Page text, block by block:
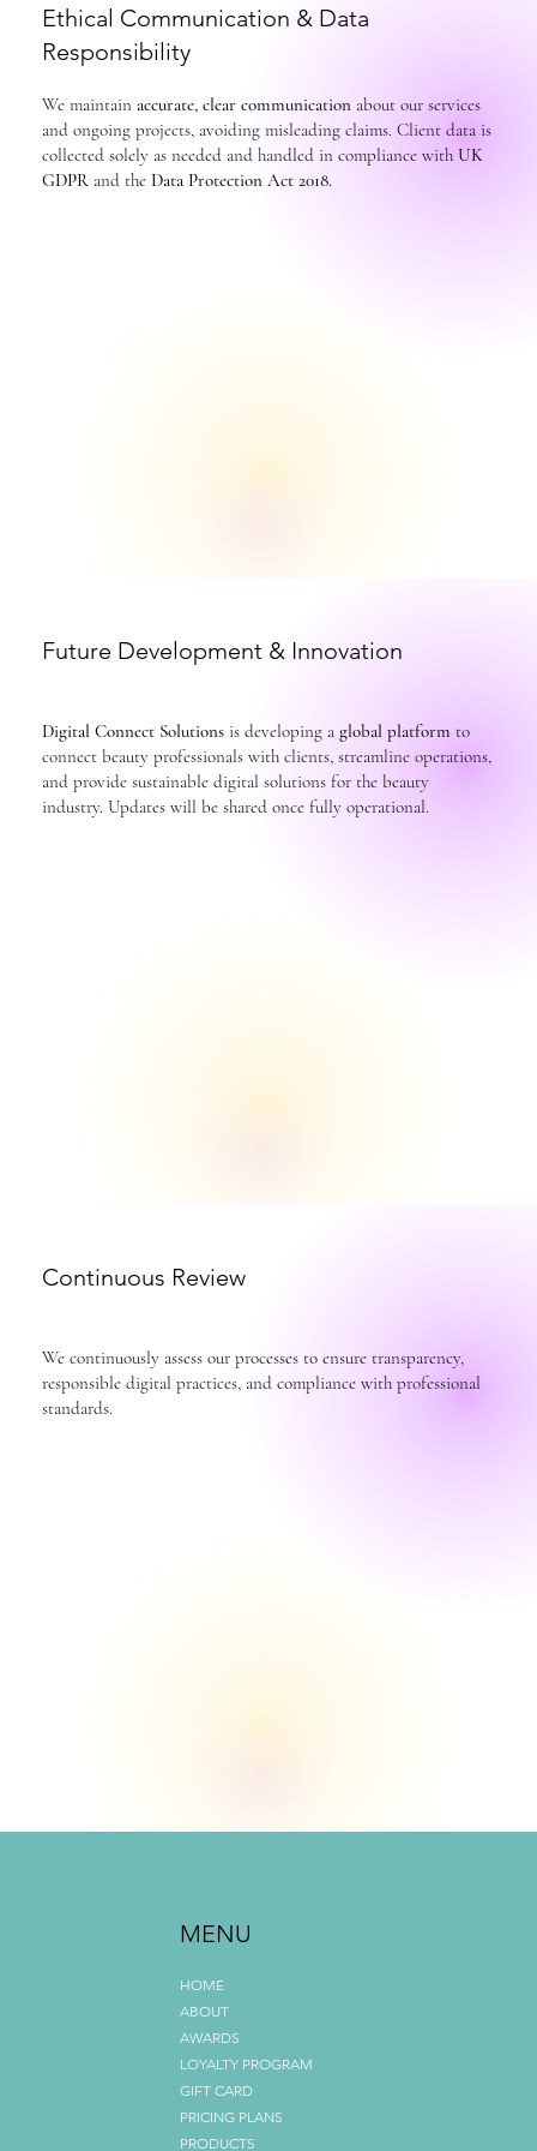
Ethical Communication & Data
Responsibility
We maintain accurate, clear communication about our services
and ongoing projects, avoiding misleading claims. Client data is
collected solely as needed and handled in compliance withUK
GDPR and theData Protection Act 2018.
Future Development & Innovation
Digital Connect Solutions is developing aglobal platform to
connect beauty professionals with clients, streamline operations,
and provide sustainable digital solutions for the beauty
industry. Updates will be shared once fully operational.
Continuous Review
We continuously assess our processes to ensure transparency,
responsible digital practices, and compliance with professional
standards.
What Sets Us Apart
MENU
HOME
ABOUT
AWARDS
LOYALTY PROGRAM
GIFT CARD
PRICING PLANS
PRODUCTS